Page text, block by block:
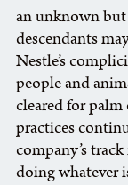
an unknown
descendants
Nestle’s
people and
cleared for
practices
company’s
doing whatever